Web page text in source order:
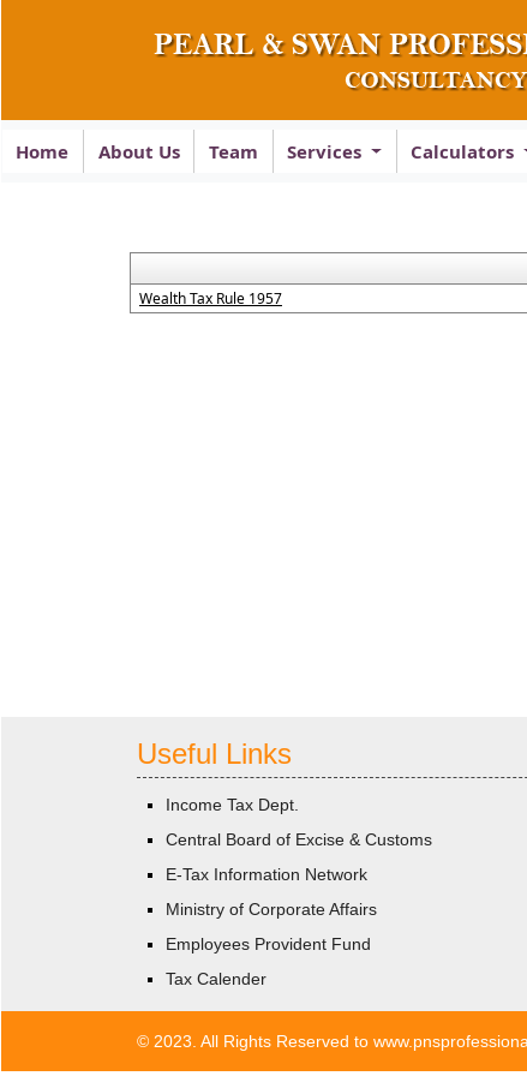
Home About Us Team Services Calculators
Wealth Tax Rule 1957
Useful Links
Income Tax Dept.
Central Board of Excise & Customs
E-Tax Information Network
Ministry of Corporate Affairs
Employees Provident Fund
Tax Calender
© 2023. All Rights Reserved to